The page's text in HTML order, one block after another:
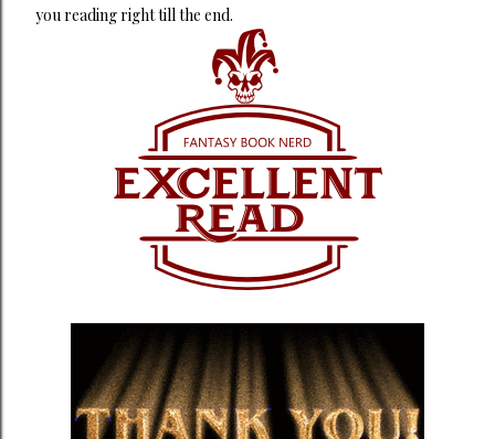
you reading right till the end.